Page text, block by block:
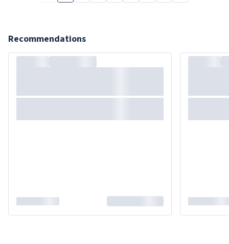
Recommendations